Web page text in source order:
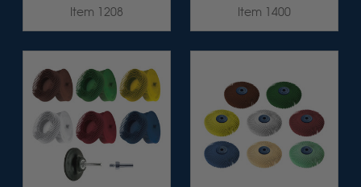
Item 1208 Item 1400